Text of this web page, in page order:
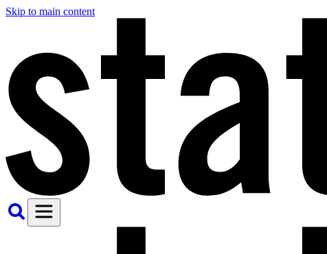
Skip to main content